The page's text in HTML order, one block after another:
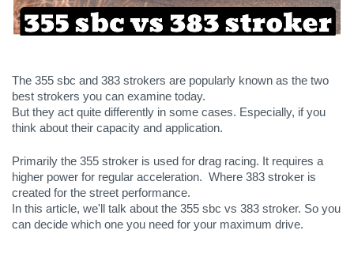
The 355 sbc and 383 strokers are popularly known as the two
best strokers you can examine today.
But they act quite differently in some cases. Especially, if you
think about their capacity and application.
Primarily the 355 stroker is used for drag racing. It requires a
higher power for regular acceleration.  Where 383 stroker is
created for the street performance.
In this article, we'll talk about the 355 sbc vs 383 stroker. So you
can decide which one you need for your maximum drive.